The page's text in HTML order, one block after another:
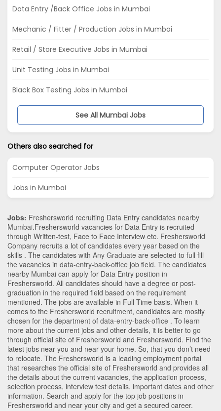
Data Entry /Back Office Jobs in Mumbai
Mechanic / Fitter / Production Jobs in Mumbai
Retail / Store Executive Jobs in Mumbai
Unit Testing Jobs in Mumbai
Black Box Testing Jobs in Mumbai
See All Mumbai Jobs
Others also searched for
Computer Operator Jobs
Jobs in Mumbai
Jobs: Freshersworld recruiting Data Entry candidates nearby
Mumbai.Freshersworld vacancies for Data Entry is recruited
through Written-test, Face to Face Interview etc. Freshersworld
Company recruits a lot of candidates every year based on the
skills . The candidates with Any Graduate are selected to full fill
the vacancies in data-entry-back-office job field. The candidates
nearby Mumbai can apply for Data Entry position in
Freshersworld. All candidates should have a degree or post-
graduation in the required field based on the requirement
mentioned. The jobs are available in Full Time basis. When it
comes to the Freshersworld recruitment, candidates are mostly
chosen for the department of data-entry-back-office . To learn
more about the current jobs and other details, it is better to go
through official site of Freshersworld and Freshersworld. Find the
latest jobs near you and near your home. So, that you don’t need
to relocate. The Freshersworld is a leading employment portal
that researches the official site of Freshersworld and provides all
the details about the current vacancies, the application process,
selection process, interview test details, important dates and other
information. Search and apply for the top job positions in
Freshersworld and near your city and get a secured career.